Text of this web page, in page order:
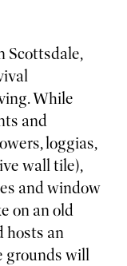
Scottsdale,
While
and
loggias,
wall tile),
and window
on an old
hosts an
grounds will